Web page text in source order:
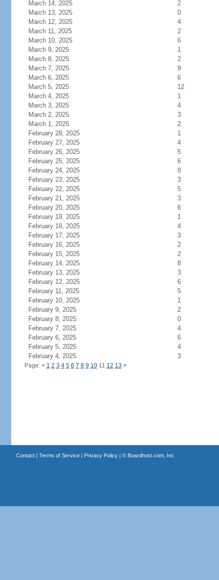
March 14, 2025
2
March 13, 2025
0
March 12, 2025
4
March 11, 2025
2
March 10, 2025
6
March 9, 2025
1
March 8, 2025
2
March 7, 2025
9
March 6, 2025
6
March 5, 2025
12
March 4, 2025
1
March 3, 2025
4
March 2, 2025
3
March 1, 2025
2
February 28, 2025
1
February 27, 2025
4
February 26, 2025
5
February 25, 2025
6
February 24, 2025
8
February 23, 2025
3
February 22, 2025
5
February 21, 2025
3
February 20, 2025
6
February 19, 2025
1
February 18, 2025
4
February 17, 2025
3
February 16, 2025
2
February 15, 2025
2
February 14, 2025
8
February 13, 2025
3
February 12, 2025
6
February 11, 2025
5
February 10, 2025
1
February 9, 2025
2
February 8, 2025
0
February 7, 2025
4
February 6, 2025
6
February 5, 2025
4
February 4, 2025
3
Page: < 1 2 3 4 5 6 7 8 9 1011 12 13 >
Contact| Terms of Service| Privacy Policy| © Boardhost.com, Inc.